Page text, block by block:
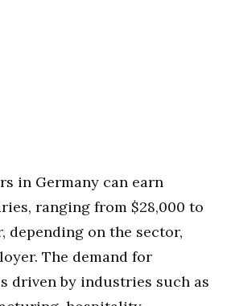
in Germany can earn
ranging from $28,000 to
depending on the sector,
The demand for
driven by industries such as